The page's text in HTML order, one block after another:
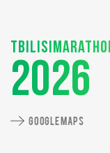
2026
GOOGLE MAPS